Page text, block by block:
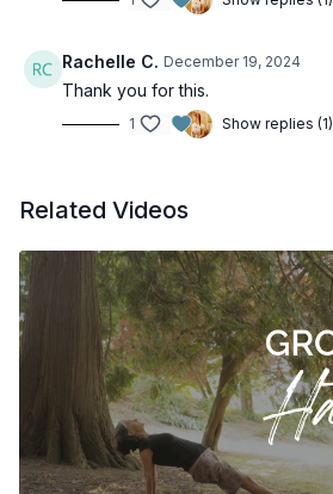
Rachelle C. December 19, 2024
Thank you for this.
1 Show replies (1)
Related Videos